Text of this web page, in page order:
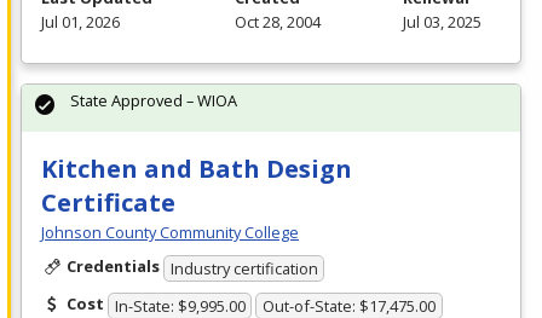
Jul 01, 2026
Oct 28, 2004
Jul 03, 2025
Kitchen and Bath Design
Certificate
Johnson County Community College
Credentials Industry certification
Cost In-State: $9,995.00 Out-of-State: $17,475.00
State Approved – WIOA